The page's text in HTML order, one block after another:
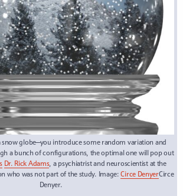
snow globe—you introduce some random variation and
a bunch of configurations, the optimal one will pop out
Dr. Rick Adams, a psychiatrist and neuroscientist at the
who was not part of the study. Image:Circe DenyerCirce
Denyer.